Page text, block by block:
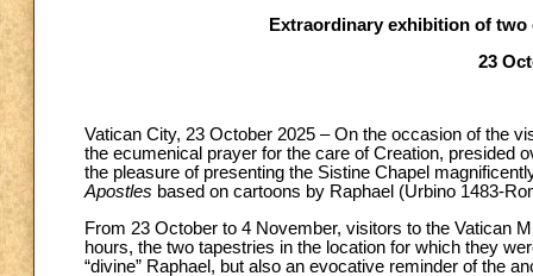
Extraordinary exhibition of two
23
Vatican City, 23 October 2025 – On the occasion of the
the ecumenical prayer for the care of Creation, presided
the pleasure of presenting the Sistine Chapel
Apostles based on cartoons by Raphael (Urbino 1483-
From 23 October to 4 November, visitors to the Vatican
hours, the two tapestries in the location for which they
“divine” Raphael, but also an evocative reminder of the